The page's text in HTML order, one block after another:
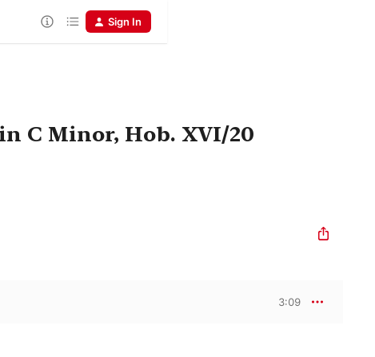
Sign In
C Minor, Hob. XVI/20
3:09